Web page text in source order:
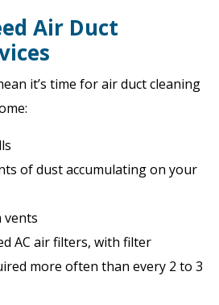
Air Duct
it’s time for air duct cleaning
of dust accumulating on your
vents
AC air filters, with filter
more often than every 2 to 3